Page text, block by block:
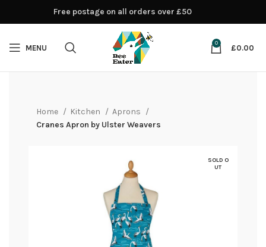
MENU
0
£0.00
Home Kitchen
Aprons
Cranes Apron by Ulster Weavers
SOLD O
UT
Free postage on all orders over £50